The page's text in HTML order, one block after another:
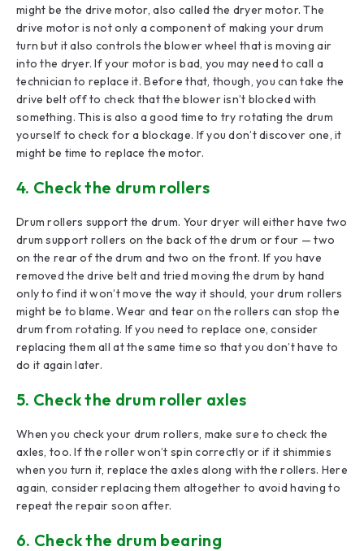
might be the drive motor, also called the dryer motor. The
drive motor is not only a component of making your drum
turn but it also controls the blower wheel that is moving air
into the dryer. If your motor is bad, you may need to call a
technician to replace it. Before that, though, you can take the
drive belt off to check that the blower isn’t blocked with
something. This is also a good time to try rotating the drum
yourself to check for a blockage. If you don’t discover one, it
might be time to replace the motor.
4. Check the drum rollers
Drum rollers support the drum. Your dryer will either have two
drum support rollers on the back of the drum or four — two
on the rear of the drum and two on the front. If you have
removed the drive belt and tried moving the drum by hand
only to find it won’t move the way it should, your drum rollers
might be to blame. Wear and tear on the rollers can stop the
drum from rotating. If you need to replace one, consider
replacing them all at the same time so that you don’t have to
do it again later.
5. Check the drum roller axles
When you check your drum rollers, make sure to check the
axles, too. If the roller won’t spin correctly or if it shimmies
when you turn it, replace the axles along with the rollers. Here
again, consider replacing them altogether to avoid having to
repeat the repair soon after.
6. Check the drum bearing